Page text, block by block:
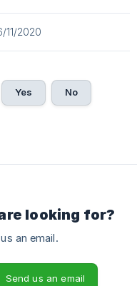
11/2020
Yes No
looking for?
an email.
Send us an email